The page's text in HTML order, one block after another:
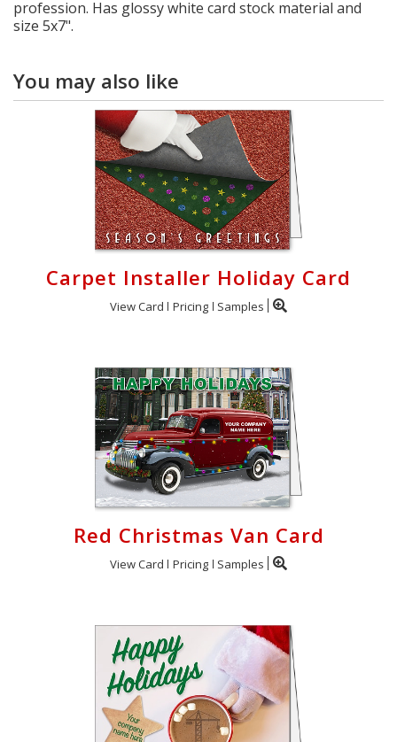
profession. Has glossy white card stock material and
size 5x7".
You may also like
Carpet Installer Holiday Card
View Card Pricing Samples
Red Christmas Van Card
View Card Pricing Samples